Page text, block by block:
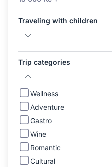
Traveling with children
Trip categories
Wellness
Adventure
Gastro
Wine
Romantic
Cultural